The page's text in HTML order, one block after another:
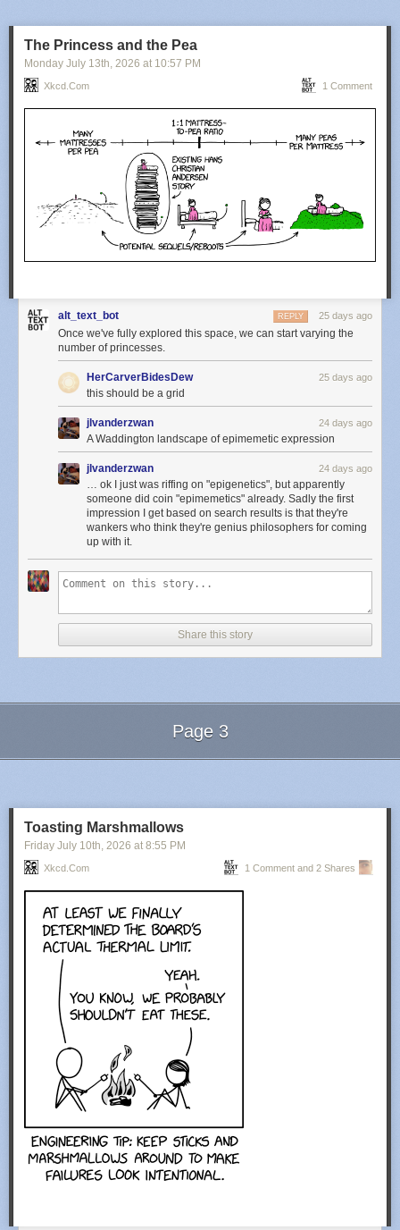
The Princess and the Pea
Monday July 13th, 2026 at 10:57 PM
Xkcd.com 1 Comment
alt_text_bot 25 days ago
REPLY
Once we've fully explored this space, we can start varying the
number of princesses.
HerCarverBidesDew 25 days ago
this should be a grid
jlvanderzwan 24 days ago
A Waddington landscape of epimemetic expression
jlvanderzwan 24 days ago
… ok I just was riffing on "epigenetics", but apparently
someone did coin "epimemetics" already. Sadly the first
impression I get based on search results is that they're
wankers who think they're genius philosophers for coming
up with it.
Share this story
Page 3
Toasting Marshmallows
Friday July 10th, 2026 at 8:55 PM
Xkcd.com 1 Comment and 2 Shares